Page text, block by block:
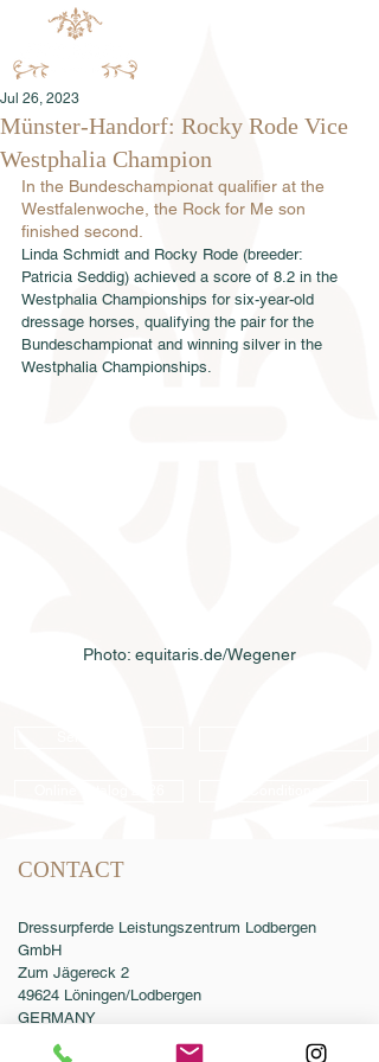
Münster-Handorf: Rocky Rode Vice
Westphalia Champion
Jul 26, 2023
In the Bundeschampionat qualifier at the
Westfalenwoche, the Rock for Me son
finished second.
Linda Schmidt and Rocky Rode (breeder:
Patricia Seddig) achieved a score of 8.2 in the
Westphalia Championships for six-year-old
dressage horses, qualifying the pair for the
Bundeschampionat and winning silver in the
Westphalia Championships.
Photo: equitaris.de/Wegener
CONTACT
Dressurpferde Leistungszentrum Lodbergen
GmbH
Zum Jägereck 2
49624 Löningen/Lodbergen
GERMANY